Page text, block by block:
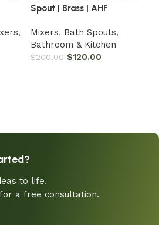
,
Spout | Brass | AHF
Mixers, Bath Spouts,
Bathroom & Kitchen
$200.00 $120.00
to life.
a free consultation.